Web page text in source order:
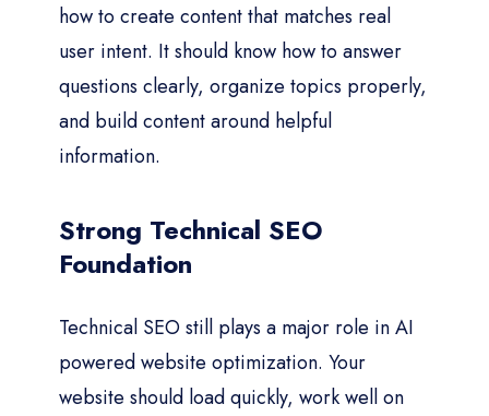
how to create content that matches real
user intent. It should know how to answer
questions clearly, organize topics properly,
and build content around helpful
information.
Strong Technical SEO
Foundation
Technical SEO still plays a major role in AI
powered website optimization. Your
website should load quickly, work well on